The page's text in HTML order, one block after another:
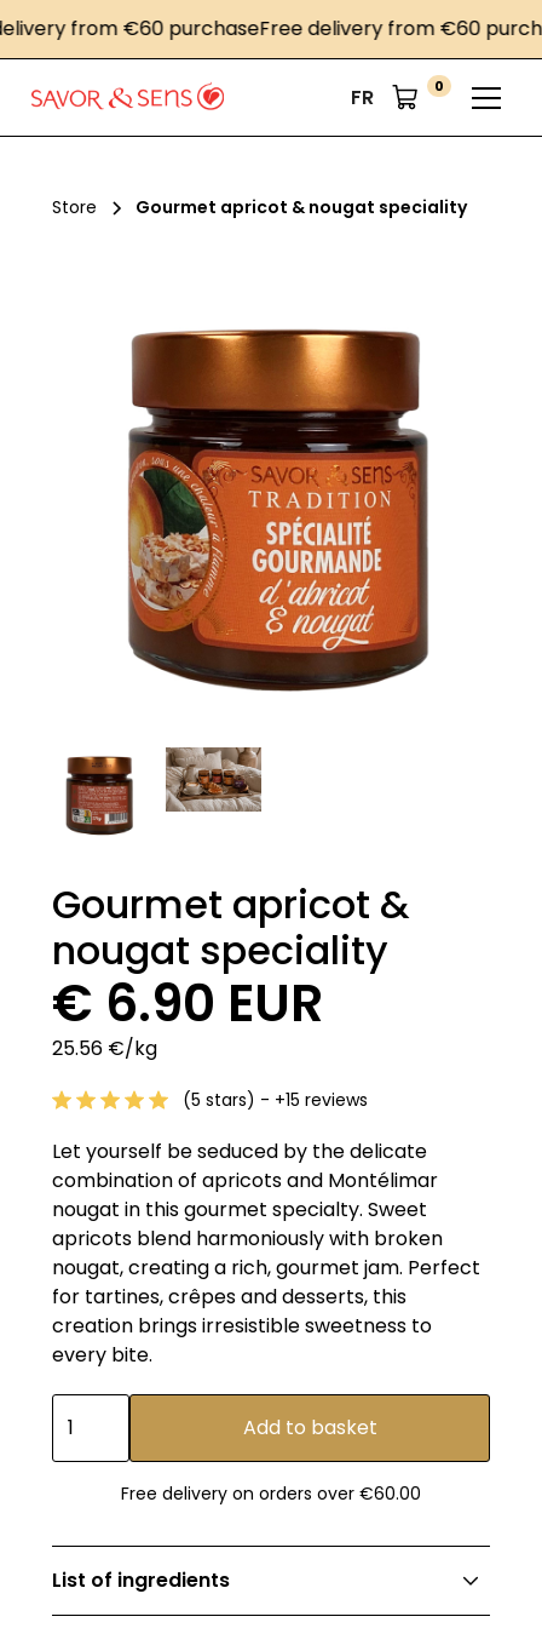
from €60 purchaseFree delivery from €60 purchase
FR 0
Store Gourmet apricot & nougat speciality
Gourmet apricot &
nougat speciality
€ 6.90 EUR
25.56 €/kg
(5 stars) - +15 reviews
Let yourself be seduced by the delicate
combination of apricots and Montélimar
nougat in this gourmet specialty. Sweet
apricots blend harmoniously with broken
nougat, creating a rich, gourmet jam. Perfect
for tartines, crêpes and desserts, this
creation brings irresistible sweetness to
every bite.
Free delivery on orders over €60.00
List of ingredients